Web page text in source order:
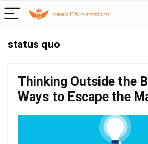
status quo
Thinking Outside the
Ways to Escape the